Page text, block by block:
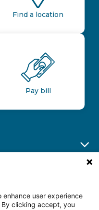
Find a location
Pay bill
enhance user experience
clicking accept, you